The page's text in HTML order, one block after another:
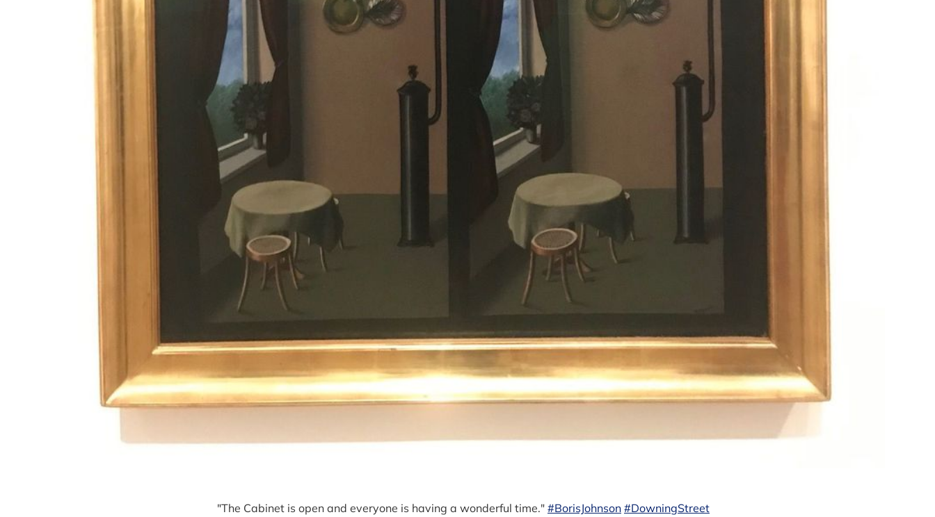
"The Cabinet is open and everyone is having a wonderful time." #BorisJohnson #DowningStreet